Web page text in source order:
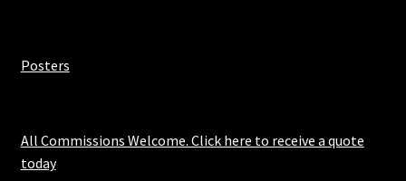
Posters
All Commissions Welcome. Click here to receive a quote
today